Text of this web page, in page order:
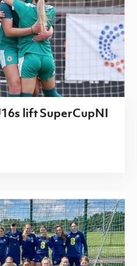
lift SuperCupNI